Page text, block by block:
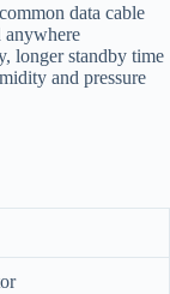
data cable
anywhere
longer standby time
and pressure